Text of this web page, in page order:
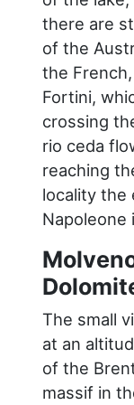
there are
of the
the
Fortini,
crossing
rio ceda
reaching
locality the
Napoleone
The small
at an
of the
massif in